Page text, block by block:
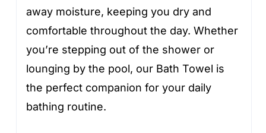
away moisture, keeping you dry and
comfortable throughout the day. Whether
you’re stepping out of the shower or
lounging by the pool, our Bath Towel is
the perfect companion for your daily
bathing routine.